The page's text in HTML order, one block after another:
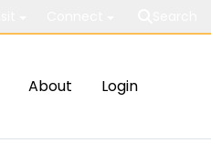
About Login